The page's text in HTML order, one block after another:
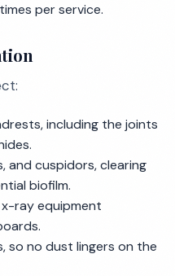
per service.
including the joints
and cuspidors, clearing
biofilm.
ray equipment
so no dust lingers on the